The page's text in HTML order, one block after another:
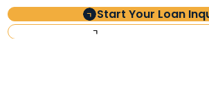
Start Your Loan